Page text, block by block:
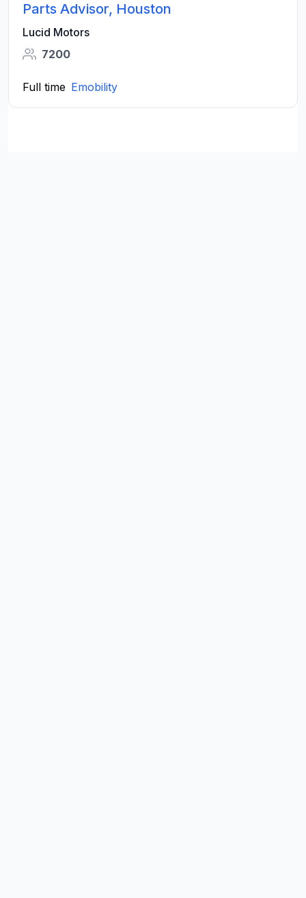
Parts Advisor, Houston
Lucid Motors
7200
Full time Emobility